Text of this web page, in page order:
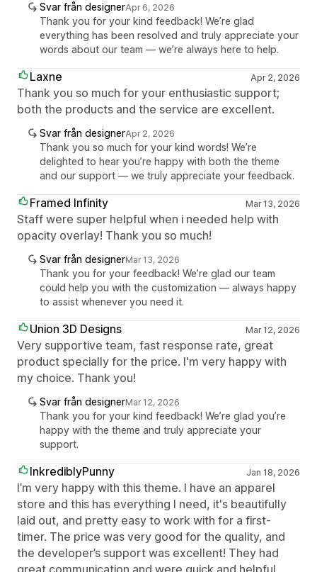
Svar från designerApr 6, 2026
Thank you for your kind feedback! We’re glad
everything has been resolved and truly appreciate your
words about our team — we’re always here to help.
Laxne Apr 2, 2026
Thank you so much for your enthusiastic support;
both the products and the service are excellent.
Svar från designerApr 2, 2026
Thank you so much for your kind words! We’re
delighted to hear you’re happy with both the theme
and our support — we truly appreciate your feedback.
Framed Infinity Mar 13, 2026
Staff were super helpful when i needed help with
opacity overlay! Thank you so much!
Svar från designerMar 13, 2026
Thank you for your feedback! We’re glad our team
could help you with the customization — always happy
to assist whenever you need it.
Union 3D Designs Mar 12, 2026
Very supportive team, fast response rate, great
product specially for the price. I'm very happy with
my choice. Thank you!
Svar från designerMar 12, 2026
Thank you for your kind feedback! We’re glad you’re
happy with the theme and truly appreciate your
support.
InkrediblyPunny Jan 18, 2026
I’m very happy with this theme. I have an apparel
store and this has everything I need, it's beautifully
laid out, and pretty easy to work with for a first-
timer. The price was very good for the quality, and
the developer’s support was excellent! They had
great communication and were quick and helpful